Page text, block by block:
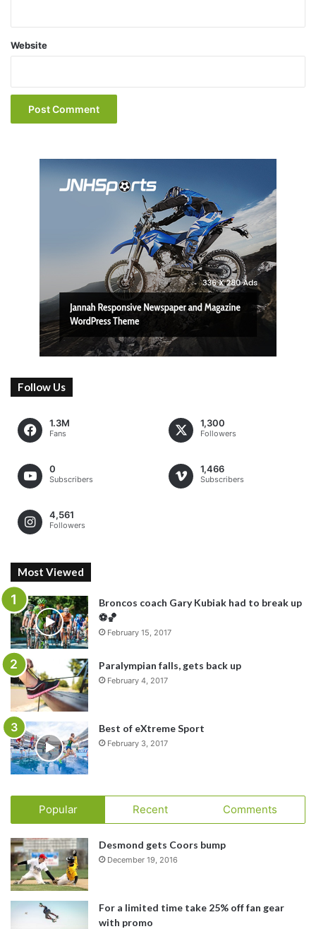
Website
Follow Us
1.3M
Fans
1,300
Followers
0
Subscribers
1,466
Subscribers
4,561
Followers
Most Viewed
Broncos coach Gary Kubiak had to break up
⚽️🏀
February 15, 2017
Paralympian falls, gets back up
February 4, 2017
Best of eXtreme Sport
February 3, 2017
Popular Recent Comments
Desmond gets Coors bump
December 19, 2016
For a limited time take 25% off fan gear
with promo